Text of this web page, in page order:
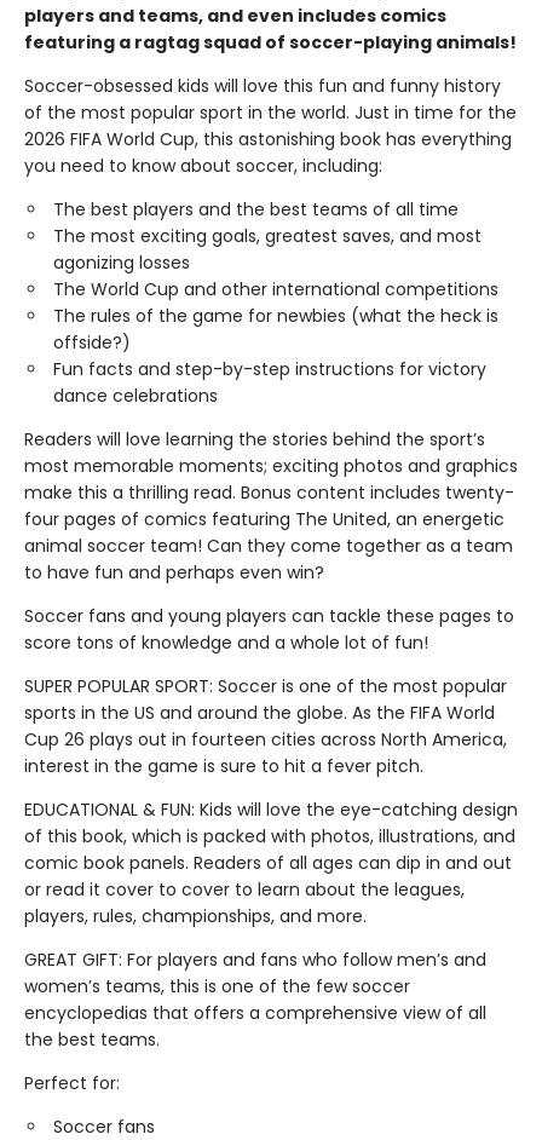
players and teams, and even includes comics
featuring a ragtag squad of soccer-playing animals!
Soccer-obsessed kids will love this fun and funny history
of the most popular sport in the world. Just in time for the
2026 FIFA World Cup, this astonishing book has everything
you need to know about soccer, including:
The best players and the best teams of all time
The most exciting goals, greatest saves, and most
agonizing losses
The World Cup and other international competitions
The rules of the game for newbies (what the heck is
offside?)
Fun facts and step-by-step instructions for victory
dance celebrations
Readers will love learning the stories behind the sport’s
most memorable moments; exciting photos and graphics
make this a thrilling read. Bonus content includes twenty-
four pages of comics featuring The United, an energetic
animal soccer team! Can they come together as a team
to have fun and perhaps even win?
Soccer fans and young players can tackle these pages to
score tons of knowledge and a whole lot of fun!
SUPER POPULAR SPORT: Soccer is one of the most popular
sports in the US and around the globe. As the FIFA World
Cup 26 plays out in fourteen cities across North America,
interest in the game is sure to hit a fever pitch.
EDUCATIONAL & FUN: Kids will love the eye-catching design
of this book, which is packed with photos, illustrations, and
comic book panels. Readers of all ages can dip in and out
or read it cover to cover to learn about the leagues,
players, rules, championships, and more.
GREAT GIFT: For players and fans who follow men’s and
women’s teams, this is one of the few soccer
encyclopedias that offers a comprehensive view of all
the best teams.
Perfect for:
Soccer fans